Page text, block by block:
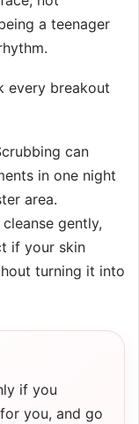
a teenager
every breakout
can
in one night
area.
gently,
if your skin
turning it into
if you
you, and go